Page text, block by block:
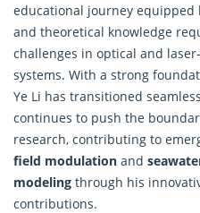
educational journey
and theoretical knowledge
challenges in optical and
systems. With a strong
Ye Li has transitioned
continues to push the
research, contributing to
field modulation and
modeling through his
contributions.